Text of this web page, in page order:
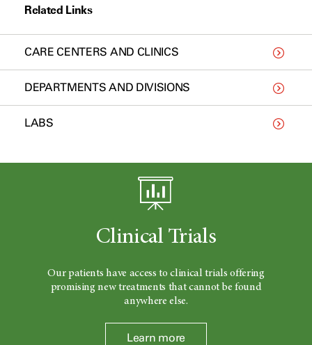
Related Links
CARE CENTERS AND CLINICS
DEPARTMENTS AND DIVISIONS
LABS
Clinical Trials
Our patients have access to clinical trials offering
promising new treatments that cannot be found
anywhere else.
Learn more